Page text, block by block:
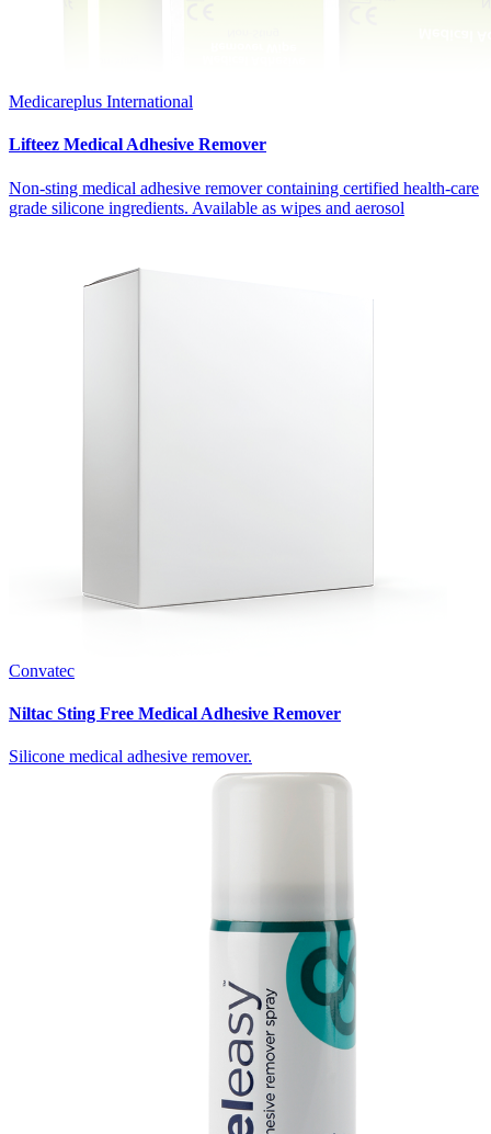
Medicareplus International
Lifteez Medical Adhesive Remover
Non-sting medical adhesive remover containing certified health-care
grade silicone ingredients. Available as wipes and aerosol
Convatec
Niltac Sting Free Medical Adhesive Remover
Silicone medical adhesive remover.